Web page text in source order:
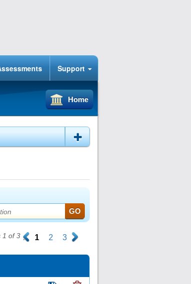
Support
Home
1 of 3 . 1 2 3 .